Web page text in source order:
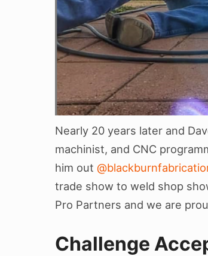
Nearly 20 years later and
machinist, and CNC
him out
trade show to weld shop
Pro Partners and we are
Challenge